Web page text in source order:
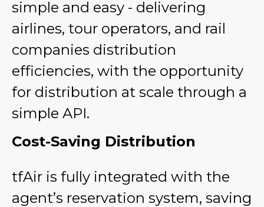
simple and easy - delivering
airlines, tour operators, and rail
companies distribution
efficiencies, with the opportunity
for distribution at scale through a
simple API.
Cost-Saving Distribution
tfAir is fully integrated with the
agent’s reservation system, saving